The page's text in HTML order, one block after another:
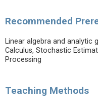
Recommended
Linear algebra and analytic
Calculus, Stochastic
Processing
Teaching Methods